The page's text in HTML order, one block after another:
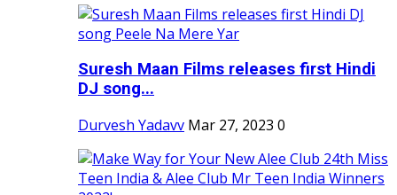
Suresh Maan Films releases first Hindi
DJ song...
Durvesh Yadavv Mar 27, 2023 0